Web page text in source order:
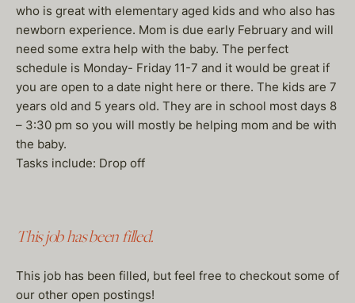
who is great with elementary aged kids and who also has
newborn experience. Mom is due early February and will
need some extra help with the baby. The perfect
schedule is Monday- Friday 11-7 and it would be great if
you are open to a date night here or there. The kids are 7
years old and 5 years old. They are in school most days 8
– 3:30 pm so you will mostly be helping mom and be with
the baby.
Tasks include: Drop off
This job has been filled.
This job has been filled, but feel free to checkout some of
our other open postings!